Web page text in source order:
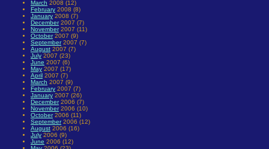
March 2008 (12)
February 2008 (8)
January 2008 (7)
December2007 (7)
November2007 (11)
October2007 (9)
September2007 (7)
August 2007 (7)
July 2007 (23)
June 2007 (6)
May 2007 (17)
April 2007 (7)
March 2007 (9)
February 2007 (7)
January 2007 (26)
December2006 (7)
November2006 (10)
October2006 (11)
September2006 (12)
August 2006 (16)
July 2006 (9)
June 2006 (12)